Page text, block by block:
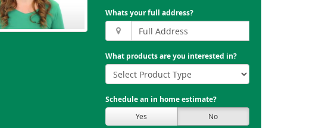
Whats your full address?
What products are you interested in?
Schedule an in home estimate?
Yes No